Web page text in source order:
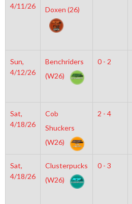
4/11/26
Doxen (26)
Sun,
4/12/26
Benchriders
(W26)
0 - 2
Sat,
4/18/26
Cob
Shuckers
(W26)
2 - 4
Sat,
4/18/26
Clusterpucks
(W26)
0 - 3